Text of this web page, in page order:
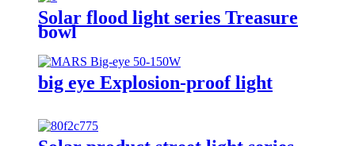
Solar flood light series Treasure
bowl
big eye Explosion-proof light